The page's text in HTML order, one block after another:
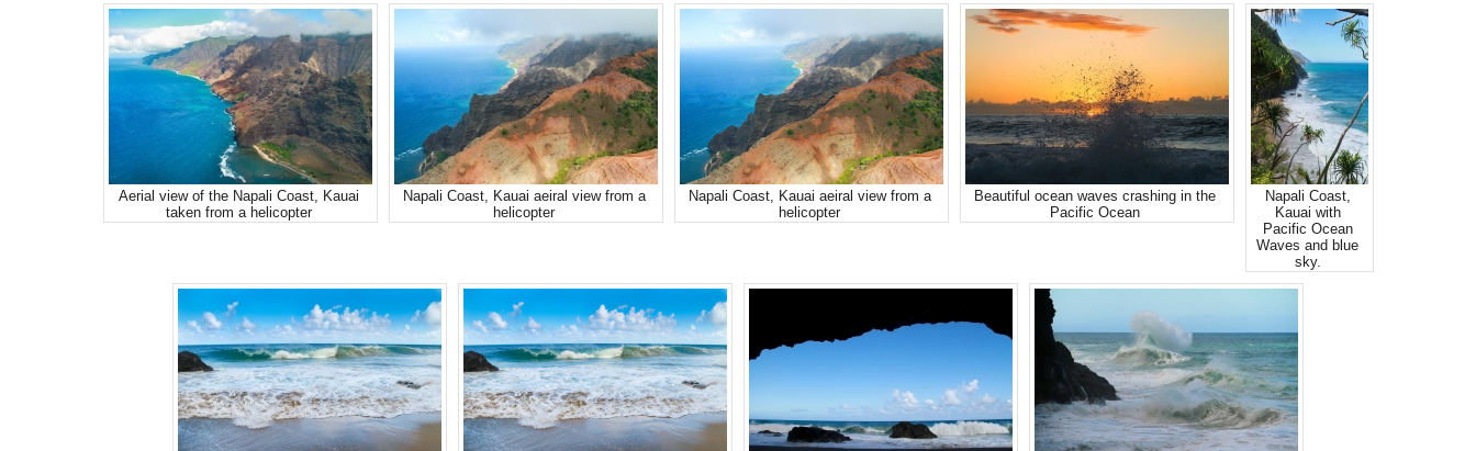
Aerial view of the Napali Coast, Kauai
taken from a helicopter
Napali Coast, Kauai aeiral view from a
helicopter
Napali Coast, Kauai aeiral view from a
helicopter
Beautiful ocean waves crashing in the
Pacific Ocean
Napali Coast,
Kauai with
Pacific Ocean
Waves and blue
sky.